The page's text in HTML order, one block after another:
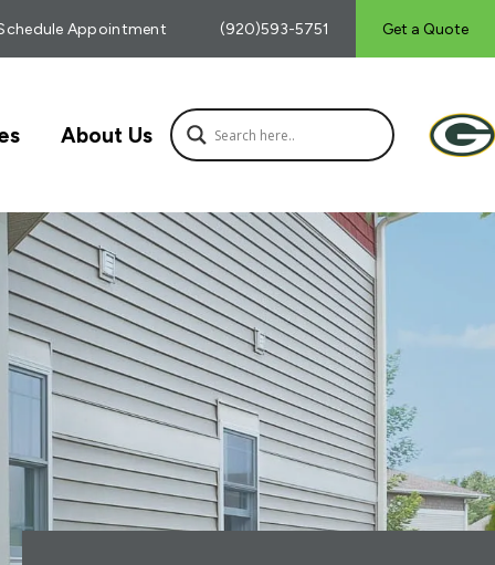
Appointment (920)593-5751 Get a Quote
About Us